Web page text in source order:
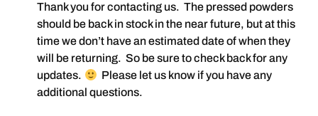
Thank you for contacting us. The pressed powders
should be back in stock in the near future, but at this
time we don’t have an estimated date of when they
will be returning. So be sure to check back for any
updates.
Please let us know if you have any
additional questions.